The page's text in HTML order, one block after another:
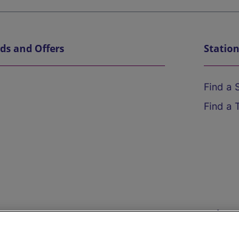
and Offers
Find a
Find a
Help